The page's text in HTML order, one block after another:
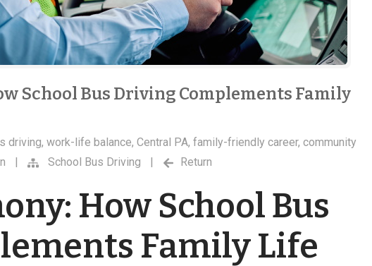
School Bus Driving Complements Family
driving, work-life balance, Central PA, family-friendly career, community
| School Bus Driving | Return
How School Bus
Family Life